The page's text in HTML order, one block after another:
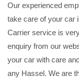
Our experienced
take care of your car
Carrier service is
enquiry from our
your car with care
any Hassel. We are